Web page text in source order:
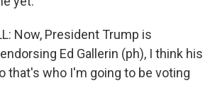
Now, President Trump is
Ed Gallerin (ph), I think his
that's who I'm going to be voting